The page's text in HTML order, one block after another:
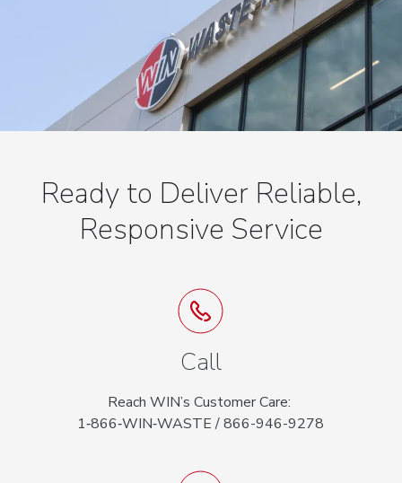
Ready to Deliver Reliable,
Responsive Service
Call
Reach WIN’s Customer Care:
1‑866‑WIN‑WASTE / 866-946-9278